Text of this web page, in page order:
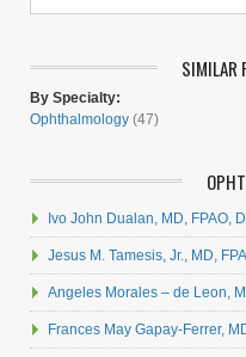
SIMILAR
By Specialty:
Ophthalmology (47)
Ivo John Dualan, MD, FPAO,
Jesus M. Tamesis, Jr., MD,
Angeles Morales – de Leon,
Frances May Gapay-Ferrer,